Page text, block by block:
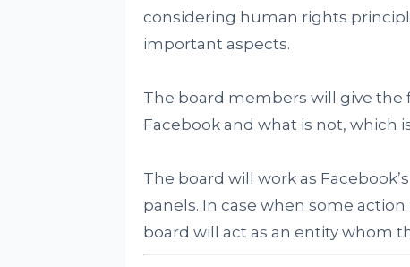
considering human rights
important aspects.
The board members will give
Facebook and what is not, which
The board will work as
panels. In case when some
board will act as an entity whom